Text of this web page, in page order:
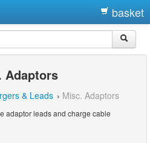
basket
Adaptors
& Leads › Misc. Adaptors
adaptor leads and charge cable